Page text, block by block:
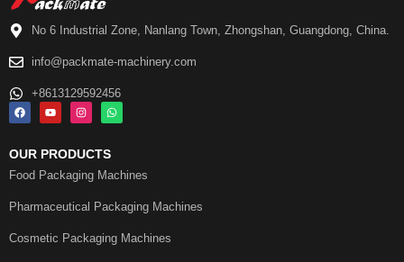
No 6 Industrial Zone, Nanlang Town, Zhongshan, Guangdong, China.
info@packmate-machinery.com
+8613129592456
OUR PRODUCTS
Food Packaging Machines
Pharmaceutical Packaging Machines
Cosmetic Packaging Machines